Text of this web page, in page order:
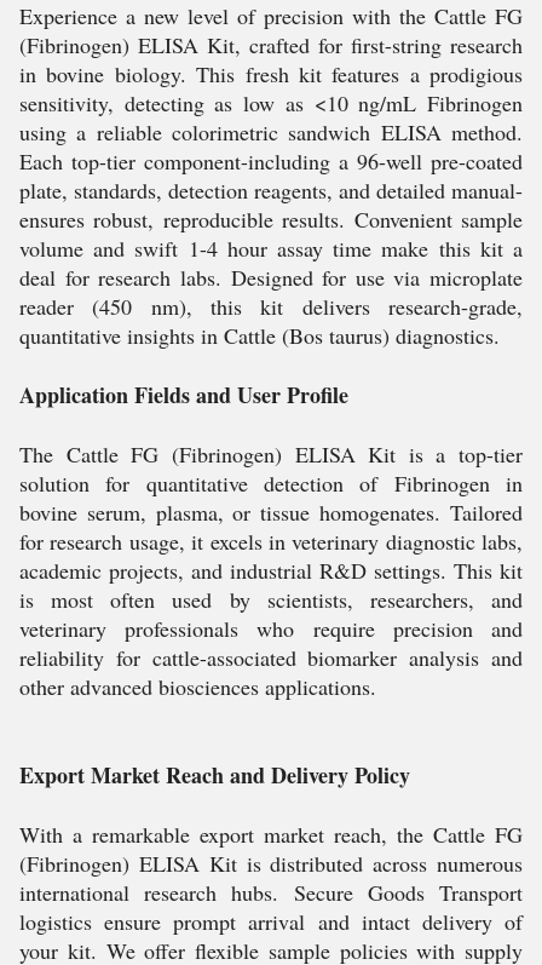
Experience a new level of precision with the Cattle FG
(Fibrinogen) ELISA Kit, crafted for first-string research
in bovine biology. This fresh kit features a prodigious
sensitivity, detecting as low as <10 ng/mL Fibrinogen
using a reliable colorimetric sandwich ELISA method.
Each top-tier component-including a 96-well pre-coated
plate, standards, detection reagents, and detailed manual-
ensures robust, reproducible results. Convenient sample
volume and swift 1-4 hour assay time make this kit a
deal for research labs. Designed for use via microplate
reader (450 nm), this kit delivers research-grade,
quantitative insights in Cattle (Bos taurus) diagnostics.
Application Fields and User Profile
The Cattle FG (Fibrinogen) ELISA Kit is a top-tier
solution for quantitative detection of Fibrinogen in
bovine serum, plasma, or tissue homogenates. Tailored
for research usage, it excels in veterinary diagnostic labs,
academic projects, and industrial R&D settings. This kit
is most often used by scientists, researchers, and
veterinary professionals who require precision and
reliability for cattle-associated biomarker analysis and
other advanced biosciences applications.
Export Market Reach and Delivery Policy
With a remarkable export market reach, the Cattle FG
(Fibrinogen) ELISA Kit is distributed across numerous
international research hubs. Secure Goods Transport
logistics ensure prompt arrival and intact delivery of
your kit. We offer flexible sample policies with supply